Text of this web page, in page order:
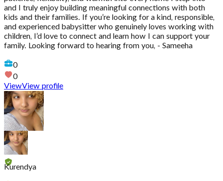
and I truly enjoy building meaningful connections with both
kids and their families. If you’re looking for a kind, responsible,
and experienced babysitter who genuinely loves working with
children, I’d love to connect and learn how I can support your
family. Looking forward to hearing from you, - Sameeha
0
0
ViewView profile
Kurendya